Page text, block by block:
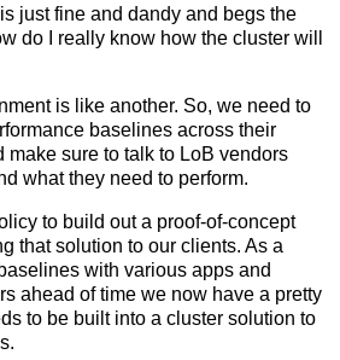
just fine and dandy and begs the
do I really know how the cluster will
is like another. So, we need to
baselines across their
make sure to talk to LoB vendors
what they need to perform.
to build out a proof-of-concept
that solution to our clients. As a
with various apps and
ahead of time we now have a pretty
to be built into a cluster solution to